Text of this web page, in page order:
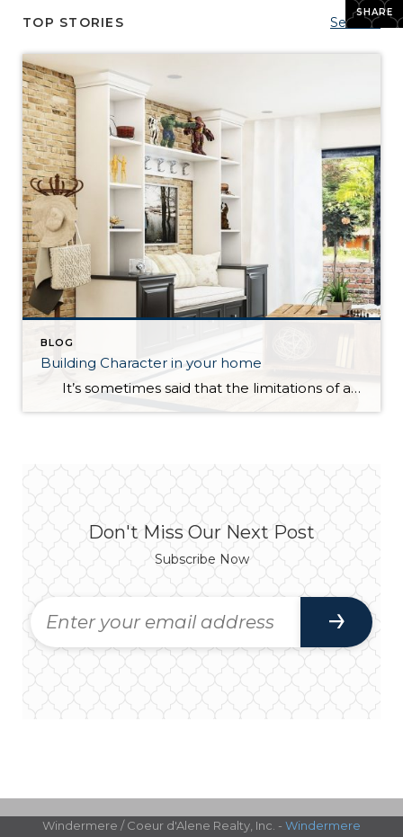
SHARE
TOP STORIES See All...
BLOG
Building Character in your home
It’s sometimes said that the limitations of a house are what help make it a home. For many, however, it is a point of pride to accept only the finest in their new residence. How can you find the balance between cultivating a lived-in home with personality and quirks versus a house […]
Don't Miss Our Next Post
Subscribe Now
Windermere / Coeur d'Alene Realty, Inc. - Windermere